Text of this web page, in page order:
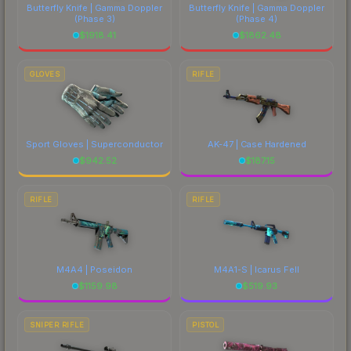
Butterfly Knife | Gamma Doppler
(Phase 3)
$1918.41
Butterfly Knife | Gamma Doppler
(Phase 4)
$1862.48
GLOVES
Sport Gloves | Superconductor
$942.52
RIFLE
AK-47 | Case Hardened
$187.15
RIFLE
M4A4 | Poseidon
$1159.98
RIFLE
M4A1-S | Icarus Fell
$519.93
SNIPER RIFLE PISTOL